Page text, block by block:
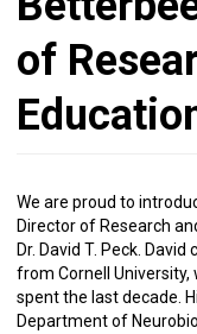
of
We are proud to
Director of Research
Dr. David T. Peck. David
from Cornell University,
spent the last decade.
Department of